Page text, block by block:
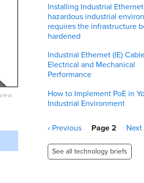
Installing Industrial
hazardous industrial
requires the infrastructure
hardened
Industrial Ethernet (IE)
Electrical and Mechanical
Performance
How to Implement PoE in
Industrial Environment
Pagination
Previous
‹ Previous Page 2
Next
Next
See all technology briefs